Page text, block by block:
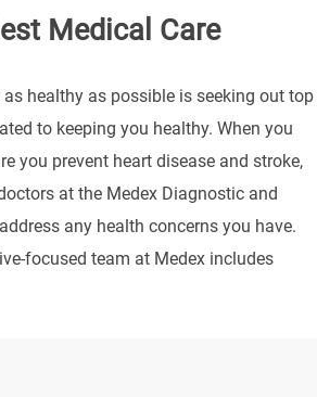
Medical Care
healthy as possible is seeking out top
to keeping you healthy. When you
you prevent heart disease and stroke,
at the Medex Diagnostic and
any health concerns you have.
focused team at Medex includes